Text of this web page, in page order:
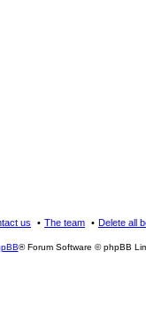
Delete all
The team
us
® Forum Software © phpBB